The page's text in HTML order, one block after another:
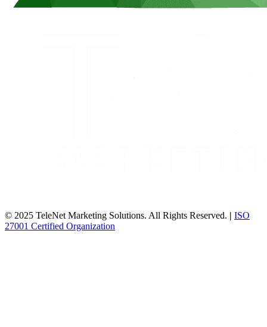
© 2025 TeleNet Marketing Solutions. All Rights Reserved. | ISO
27001 Certified Organization